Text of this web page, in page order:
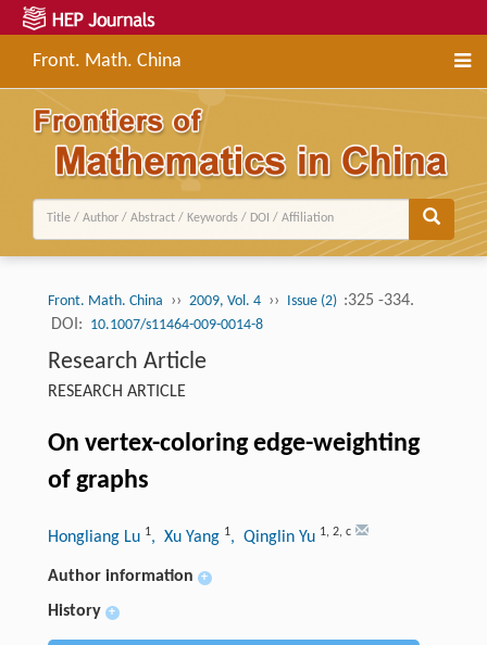
Front. Math. China
Front. Math. China ›› 2009, Vol. 4 ›› Issue (2) :325 -334.
DOI: 10.1007/s11464-009-0014-8
Research Article
RESEARCH ARTICLE
On vertex-coloring edge-weighting
of graphs
Hongliang Lu 1, Xu Yang 1, Qinglin Yu 1, 2, c
Author information +
History +